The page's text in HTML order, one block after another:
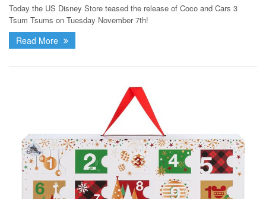
Today the US Disney Store teased the release of Coco and Cars 3
Tsum Tsums on Tuesday November 7th!
Read More